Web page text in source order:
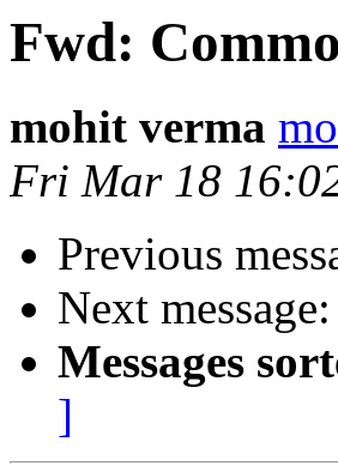
Fwd:
mohit verma
Fri Mar 18
Previous
Next message:
Messages
]